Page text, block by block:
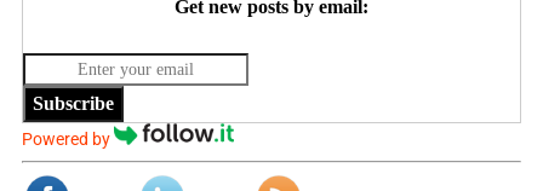
Get new posts by email:
Subscribe
Powered by